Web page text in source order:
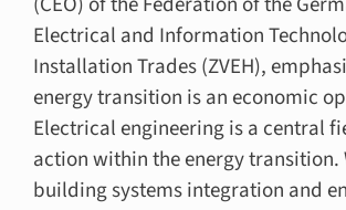
Electrical and Information
Installation Trades (ZVEH),
energy transition is an economic
Electrical engineering is a central
action within the energy transition.
building systems integration and